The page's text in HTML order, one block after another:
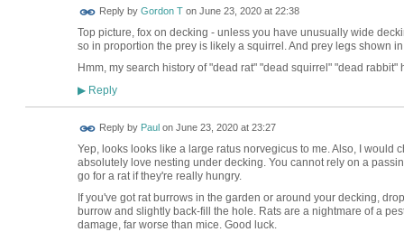
Reply by Gordon Ton June 23, 2020 at 22:38
Top picture, fox on decking - unless you have unusually wide
so in proportion the prey is likely a squirrel. And prey legs shown
Hmm, my search history of "dead rat" "dead squirrel" "dead
▶Reply
Reply by Paulon June 23, 2020 at 23:27
Yep, looks looks like a large ratus norvegicus to me. Also, I would
absolutely love nesting under decking. You cannot rely on a
go for a rat if they're really hungry.
If you've got rat burrows in the garden or around your decking,
burrow and slightly back-fill the hole. Rats are a nightmare of a
damage, far worse than mice. Good luck.